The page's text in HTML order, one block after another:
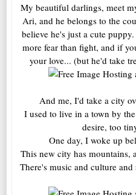
My beautiful darlings, meet
Ari, and he belongs to the
believe he's just a cute
more fear than fight, and if
your love... (but he'd take
And me, I'd take a city
I used to live in a town by
desire, too
One day, I woke up
This new city has mountains,
There's music and culture